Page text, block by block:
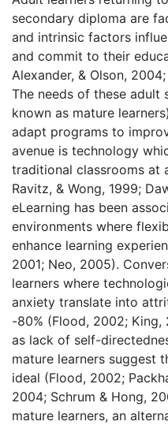
secondary diploma are
and intrinsic factors
and commit to their
Alexander, & Olson,
The needs of these adult
known as mature
adapt programs to
avenue is technology
traditional classrooms at
Ravitz, & Wong, 1999;
eLearning has been
environments where
enhance learning
2001; Neo, 2005).
learners where
anxiety translate into
-80% (Flood, 2002;
as lack of self-
mature learners suggest
ideal (Flood, 2002;
2004; Schrum & Hong,
mature learners, an